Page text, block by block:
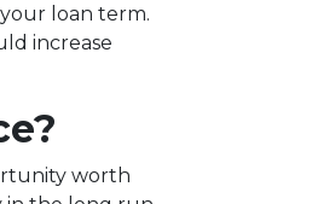
loan term.
increase
worth